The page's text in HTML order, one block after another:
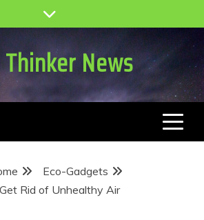
News
Eco-Gadgets
Rid of Unhealthy Air